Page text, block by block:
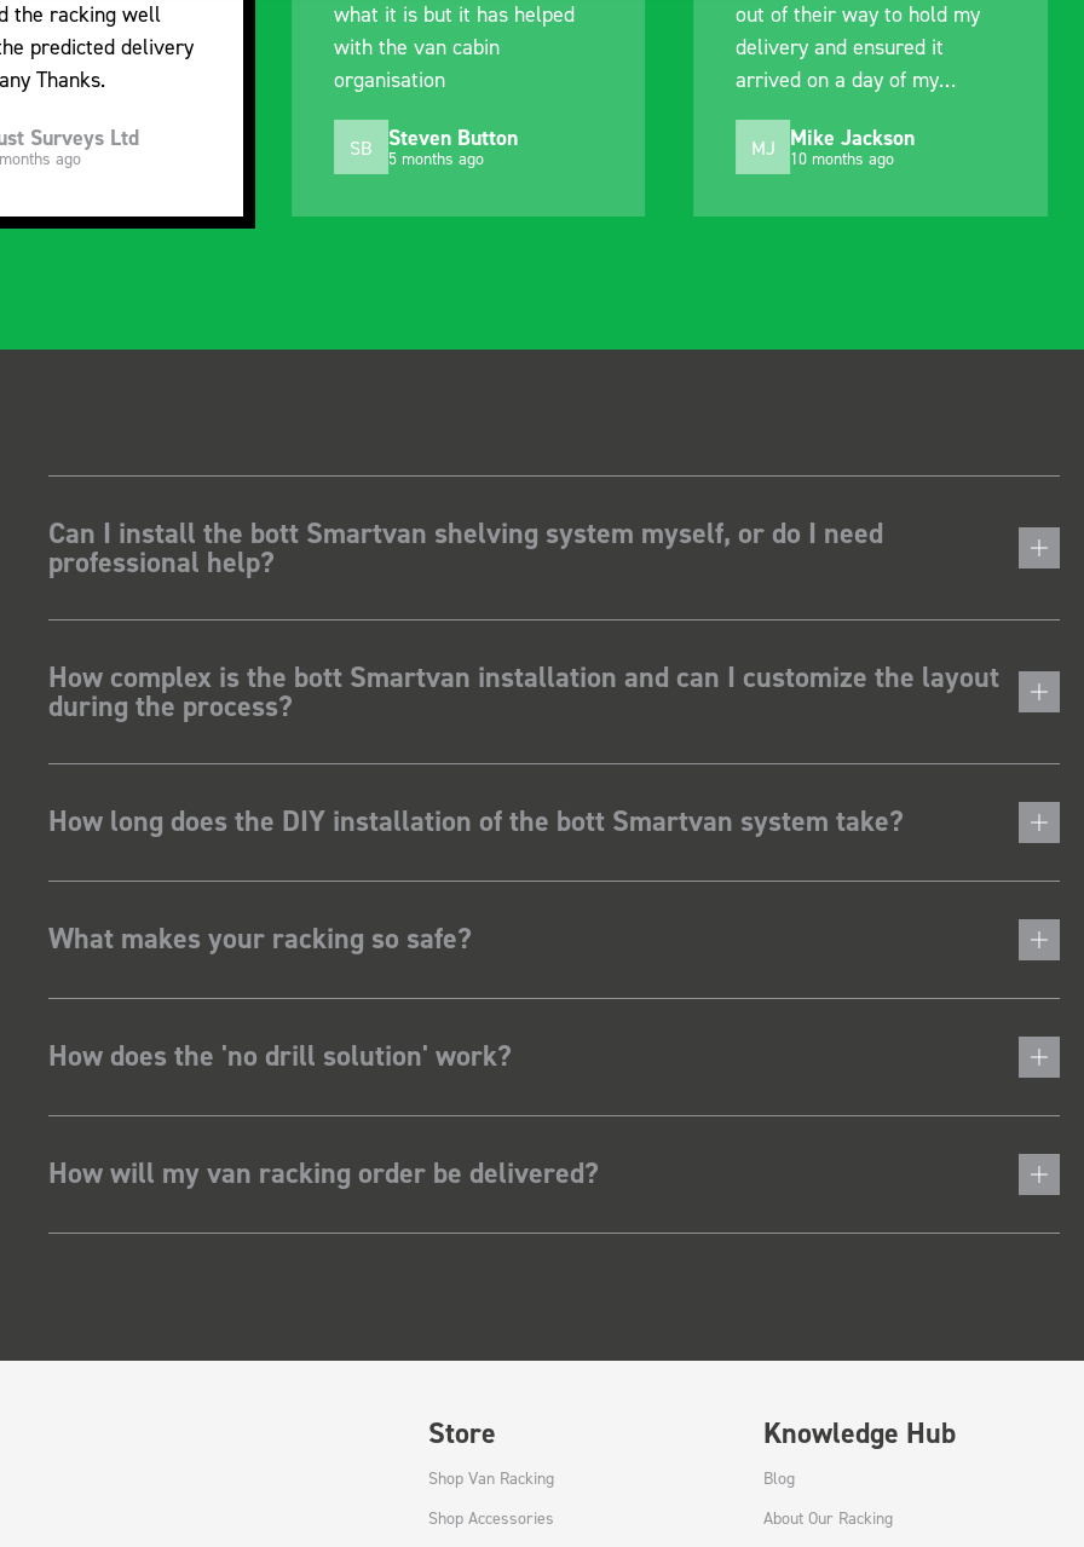
the racking well
predicted delivery
Thanks.
Surveys Ltd
ago
what it is but it has helped
with the van cabin
organisation
SB Steven Button
5 months ago
out of their way to hold my
delivery and ensured it
arrived on a day of my
MJ Mike Jackson
10 months ago
Can I install the bott Smartvan shelving system myself, or do I need
professional help?
How complex is the bott Smartvan installation and can I customize the layout
during the process?
How long does the DIY installation of the bott Smartvan system take?
What makes your racking so safe?
How does the 'no drill solution' work?
How will my van racking order be delivered?
Store
Shop Van Racking
Shop Accessories
Knowledge Hub
Blog
About Our Racking